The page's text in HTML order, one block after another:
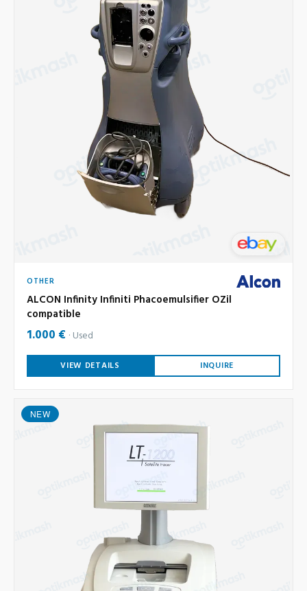
OTHER
ALCON Infinity Infiniti Phacoemulsifier OZil
compatible
1.000 € Used
VIEW DETAILS INQUIRE
NEW